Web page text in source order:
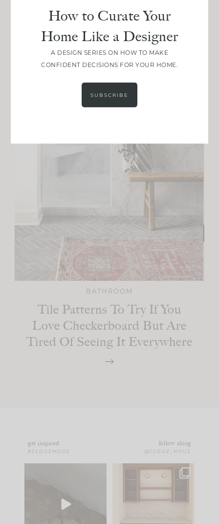
BATHROOM
Tile Patterns To Try If You
Love Checkerboard But Are
Tired Of Seeing It Everywhere
get inspired
#CLOUZHOUZ
follow along
@CLOUZ_HOUZ
to your
One of my favorite
parts of renovation
How to Curate Your
Home Like a Designer
A DESIGN SERIES ON HOW TO MAKE
CONFIDENT DECISIONS FOR YOUR HOME.
SUBSCRIBE